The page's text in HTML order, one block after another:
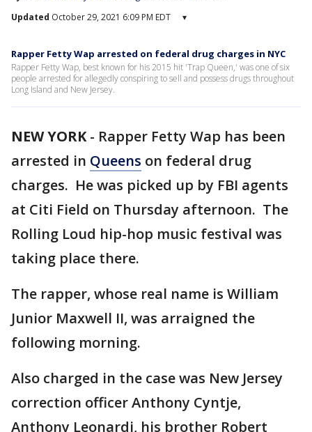
Updated October 29, 2021 6:09 PM EDT ▾
Rapper Fetty Wap arrested on federal drug charges in NYC
Rapper Fetty Wap, best known for his 2015 hit 'Trap Queen,' was one of six
people arrested for allegedly conspiring to sell and possess drugs throughout
Long Island and New Jersey.
NEW YORK- Rapper Fetty Wap has been
arrested in Queens on federal drug
charges. He was picked up by FBI agents
at Citi Field on Thursday afternoon. The
Rolling Loud hip-hop music festival was
taking place there.
The rapper, whose real name is William
Junior Maxwell II, was arraigned the
following morning.
Also charged in the case was New Jersey
correction officer Anthony Cyntje,
Anthony Leonardi, his brother Robert